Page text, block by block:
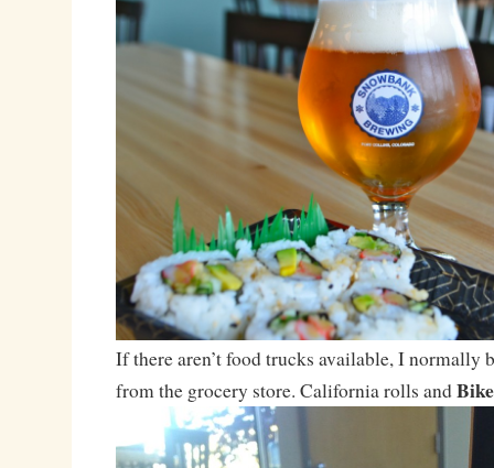
If there aren’t food trucks available, I normally
from the grocery store. California rolls and